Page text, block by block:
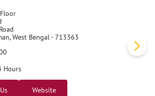
West Bengal - 713363
Hours
Website